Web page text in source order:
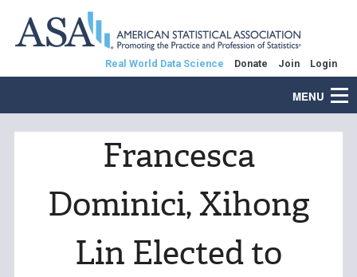
Real World Data Science Donate Join Login
MENU
Francesca
Dominici, Xihong
Lin Elected to